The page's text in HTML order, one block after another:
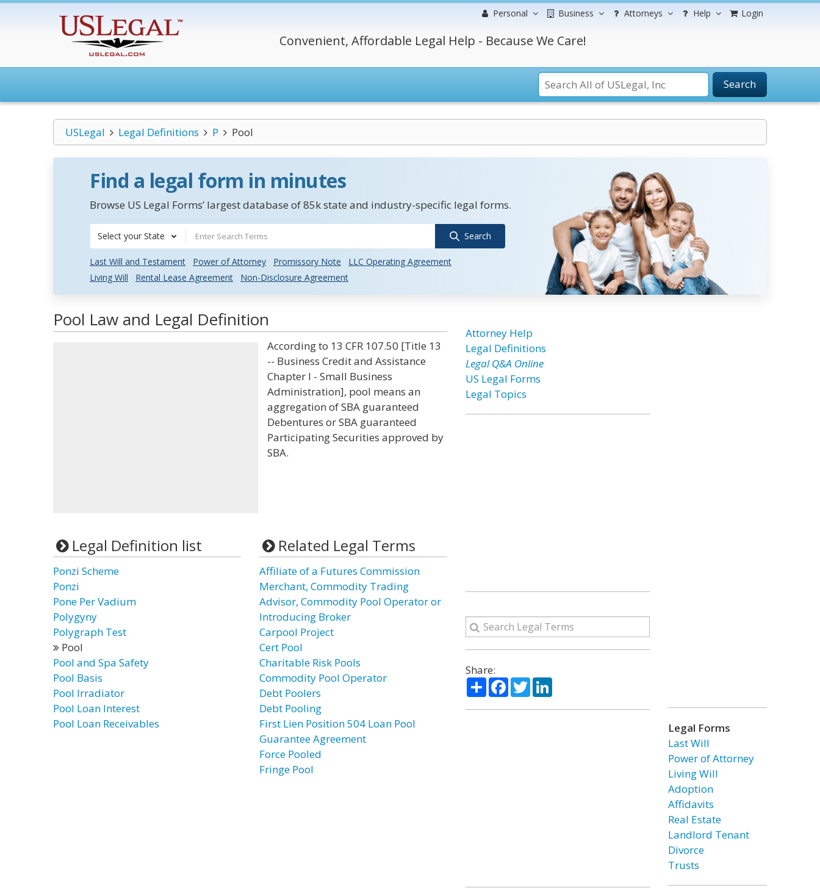
Personal Business Attorneys Help Login
Convenient, Affordable Legal Help - Because We Care!
Search
USLegal Legal Definitions P Pool
Find a legal form in minutes
Browse US Legal Forms’ largest database of 85k state and industry-specific legal forms.
Select your State Search
Last Will and Testament Power of Attorney Promissory Note
LLC Operating Agreement
Living Will
Rental Lease Agreement Non-Disclosure Agreement
Pool Law and Legal Definition
According to 13 CFR 107.50 [Title 13
-- Business Credit and Assistance
Chapter I - Small Business
Administration], pool means an
aggregation of SBA guaranteed
Debentures or SBA guaranteed
Participating Securities approved by
SBA.
Legal Definition list
Ponzi Scheme
Ponzi
Pone Per Vadium
Polygyny
Polygraph Test
Pool
Pool and Spa Safety
Pool Basis
Pool Irradiator
Pool Loan Interest
Pool Loan Receivables
Related Legal Terms
Affiliate of a Futures Commission
Merchant, Commodity Trading
Advisor, Commodity Pool Operator or
Introducing Broker
Carpool Project
Cert Pool
Charitable Risk Pools
Commodity Pool Operator
Debt Poolers
Debt Pooling
First Lien Position 504 Loan Pool
Guarantee Agreement
Force Pooled
Fringe Pool
Attorney Help
Legal Definitions
Legal Q&A Online
US Legal Forms
Legal Topics
Share:
ShareFacebook
TwitterLinkedIn
Legal Forms
Last Will
Power of Attorney
Living Will
Adoption
Affidavits
Real Estate
Landlord Tenant
Divorce
Trusts